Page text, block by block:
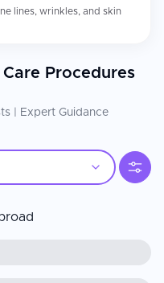
lines, wrinkles, and skin
Procedures
| Expert Guidance